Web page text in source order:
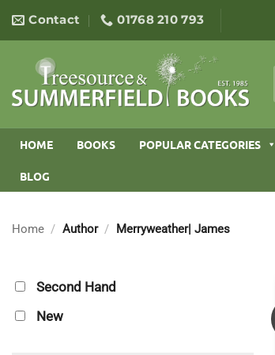
content
Contact 01768 210 793
HOME BOOKS POPULAR CATEGORIES
BLOG
Home / Author / Merryweather| James
Second Hand
New